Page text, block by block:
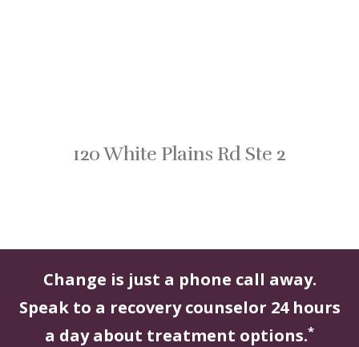
120 White Plains Rd Ste 2
Change is just a phone call away.
Speak to a recovery counselor 24 hours
a day about treatment options.*